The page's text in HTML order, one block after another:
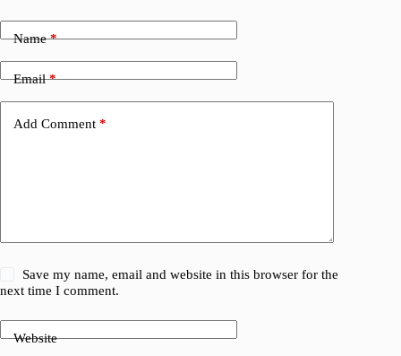
Name*
Email*
Add Comment *
Save my name, email and website in this browser for the
next time I comment.
Website